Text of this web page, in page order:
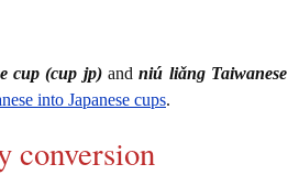
cup (cup jp)andniú liǎng Taiwanese
into Japanese cups.
conversion